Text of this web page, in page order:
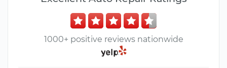
1000+ positive reviews nationwide